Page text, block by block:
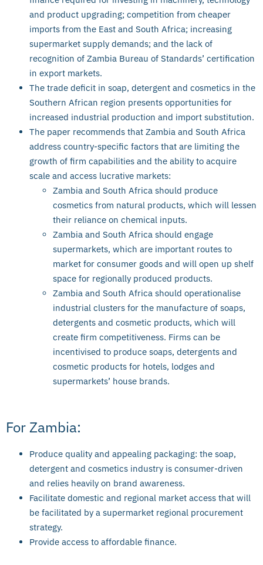
and product upgrading; competition from cheaper
imports from the East and South Africa; increasing
supermarket supply demands; and the lack of
recognition of Zambia Bureau of Standards’ certification
in export markets.
The trade deficit in soap, detergent and cosmetics in the
Southern African region presents opportunities for
increased industrial production and import substitution.
The paper recommends that Zambia and South Africa
address country-specific factors that are limiting the
growth of firm capabilities and the ability to acquire
scale and access lucrative markets:
Zambia and South Africa should produce
cosmetics from natural products, which will lessen
their reliance on chemical inputs.
Zambia and South Africa should engage
supermarkets, which are important routes to
market for consumer goods and will open up shelf
space for regionally produced products.
Zambia and South Africa should operationalise
industrial clusters for the manufacture of soaps,
detergents and cosmetic products, which will
create firm competitiveness. Firms can be
incentivised to produce soaps, detergents and
cosmetic products for hotels, lodges and
supermarkets’ house brands.
For Zambia:
Produce quality and appealing packaging: the soap,
detergent and cosmetics industry is consumer-driven
and relies heavily on brand awareness.
Facilitate domestic and regional market access that will
be facilitated by a supermarket regional procurement
strategy.
Provide access to affordable finance.